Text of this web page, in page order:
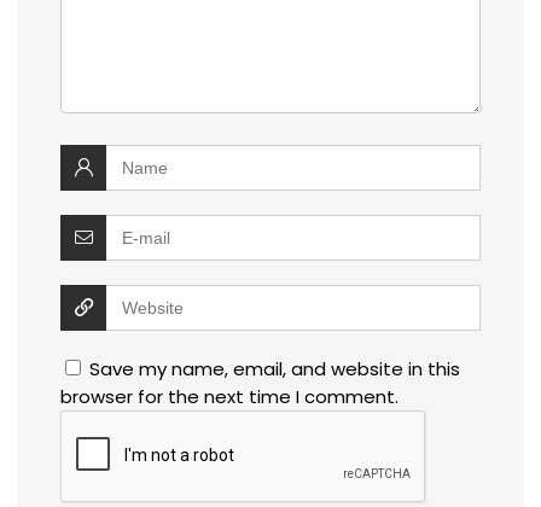
Save my name, email, and website in this
browser for the next time I comment.